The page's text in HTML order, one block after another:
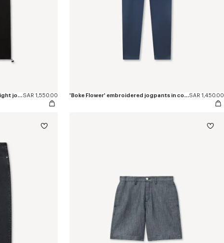
'Boke Flower 2.0' embroidered straight jogpants in cottonSAR 1,550.00 'Boke Flower' embroidered jogpants in cottonSAR 1,450.00